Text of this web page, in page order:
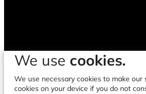
We use cookies.
We use necessary cookies to make
cookies on your device if you do not